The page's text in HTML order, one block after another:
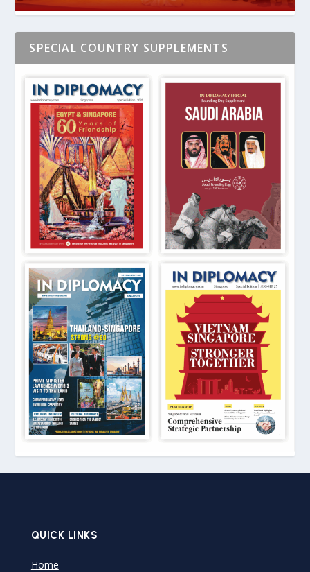
SPECIAL COUNTRY SUPPLEMENTS
QUICK LINKS
Home